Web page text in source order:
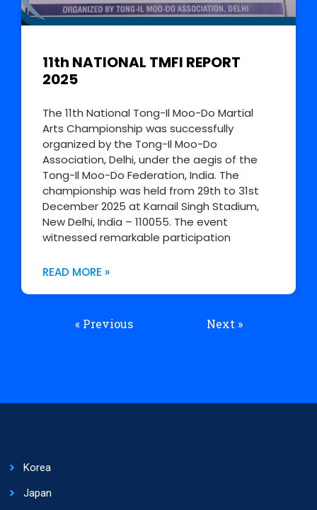
11th NATIONAL TMFI REPORT
2025
The 11th National Tong-Il Moo-Do Martial
Arts Championship was successfully
organized by the Tong-Il Moo-Do
Association, Delhi, under the aegis of the
Tong-Il Moo-Do Federation, India. The
championship was held from 29th to 31st
December 2025 at Karnail Singh Stadium,
New Delhi, India – 110055. The event
witnessed remarkable participation
READ MORE »
« Previous Next »
Korea
Japan